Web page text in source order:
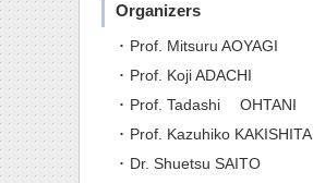
Organizers
･ Prof. Mitsuru AOYAGI
･ Prof. Koji ADACHI
･ Prof. Tadashi OHTANI
･ Prof. Kazuhiko KAKISHITA
･ Dr. Shuetsu SAITO